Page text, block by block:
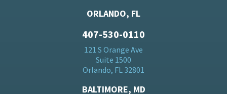
ORLANDO, FL
407-530-0110
121 S Orange Ave
Suite 1500
Orlando, FL 32801
BALTIMORE, MD